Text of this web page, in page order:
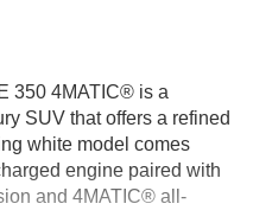
350 4MATIC® is a
SUV that offers a refined
white model comes
engine paired with
and 4MATIC® all-